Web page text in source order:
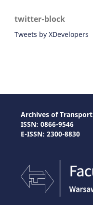
twitter-block
Tweets by XDevelopers
Archives of Transport
ISSN: 0866-9546
E-ISSN: 2300-8830